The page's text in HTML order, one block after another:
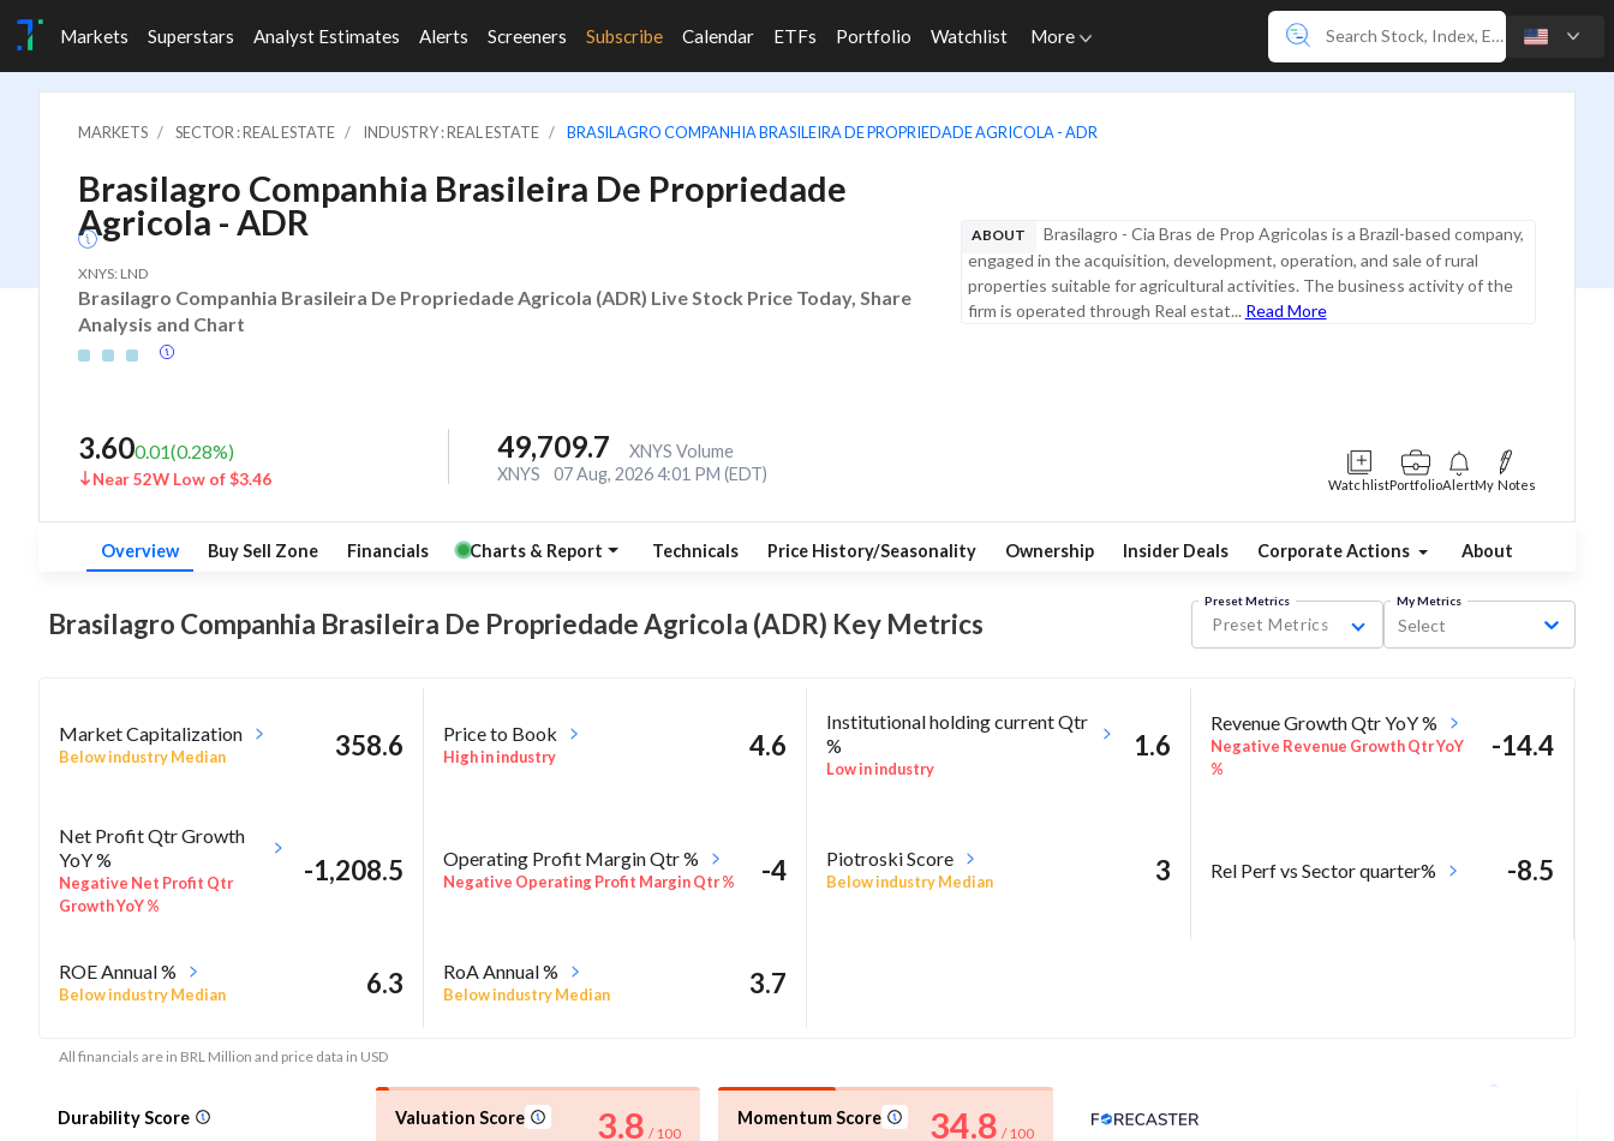
Markets Superstars Analyst Estimates Alerts Screeners Subscribe Calendar ETFs Portfolio Watchlist More
MARKETS SECTOR : REAL ESTATE INDUSTRY : REAL ESTATE BRASILAGRO COMPANHIA BRASILEIRA DE PROPRIEDADE AGRICOLA - ADR
Brasilagro Companhia Brasileira De Propriedade
Agricola - ADR
XNYS: LND
Brasilagro Companhia Brasileira De Propriedade Agricola (ADR) Live Stock Price Today, Share
Analysis and Chart
ABOUT
Brasilagro - Cia Bras de Prop Agricolas is a Brazil-based company,
engaged in the acquisition, development, operation, and sale of rural
properties suitable for agricultural activities. The business activity of the
firm is operated through Real estat... Read More
3.600.01(0.28%)
Near 52W Low of $3.46
49,709.7
XNYS Volume
XNYS
07 Aug, 2026 4:01 PM (EDT)
WatchlistPortfolioAlertMy Notes
Overview Buy Sell Zone Financials Charts & Report Technicals Price History/Seasonality Ownership Insider Deals Corporate Actions About
Brasilagro Companhia Brasileira De Propriedade Agricola (ADR) Key Metrics
Preset Metrics
Preset Metrics
My Metrics
Select
Market Capitalization
Below industry Median 358.6 Price to Book
High in industry 4.6
Institutional holding current Qtr
%
Low in industry
1.6
Revenue Growth Qtr YoY %
Negative Revenue Growth Qtr YoY
%
-14.4
Net Profit Qtr Growth
YoY %
Negative Net Profit Qtr
Growth YoY %
-1,208.5 Operating Profit Margin Qtr %
Negative Operating Profit Margin Qtr % -4 Piotroski Score
Below industry Median 3 Rel Perf vs Sector quarter% -8.5
ROE Annual %
Below industry Median 6.3 RoA Annual %
Below industry Median 3.7
All financials are in BRL Million and price data in USD
Durability Score Valuation Score 3.8 / 100
Momentum Score 34.8 / 100
Analyst Price Target